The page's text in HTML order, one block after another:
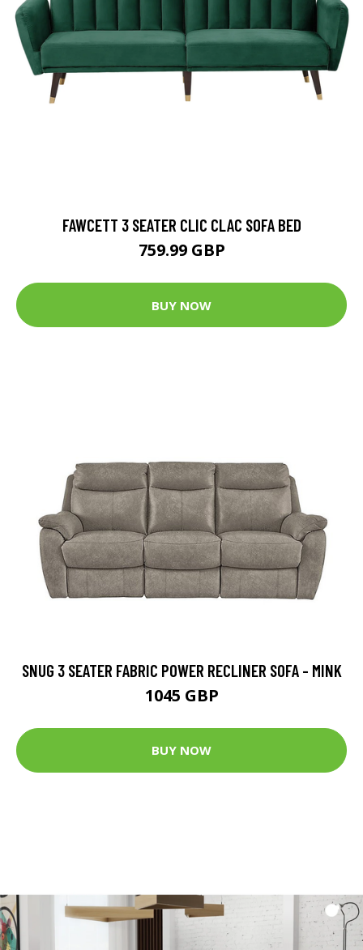
FAWCETT 3 SEATER CLIC CLAC SOFA BED
759.99 GBP
BUY NOW
SNUG 3 SEATER FABRIC POWER RECLINER SOFA - MINK
1045 GBP
BUY NOW